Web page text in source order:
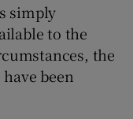
simply
to the
the
been